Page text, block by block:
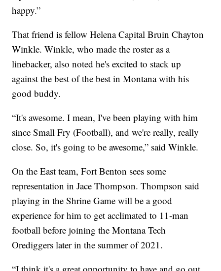
happy.”
That friend is fellow Helena Capital Bruin Chayton
Winkle. Winkle, who made the roster as a
linebacker, also noted he's excited to stack up
against the best of the best in Montana with his
good buddy.
“It's awesome. I mean, I've been playing with him
since Small Fry (Football), and we're really, really
close. So, it's going to be awesome,” said Winkle.
On the East team, Fort Benton sees some
representation in Jace Thompson. Thompson said
playing in the Shrine Game will be a good
experience for him to get acclimated to 11-man
football before joining the Montana Tech
Orediggers later in the summer of 2021.